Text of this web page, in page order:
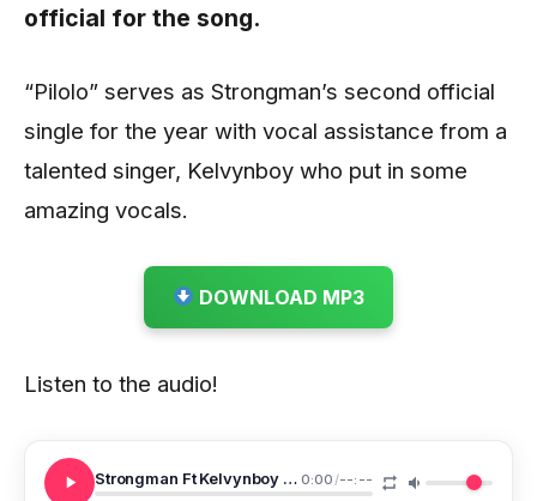
official for the song.
“Pilolo” serves as Strongman’s second official
single for the year with vocal assistance from a
talented singer, Kelvynboy who put in some
amazing vocals.
DOWNLOAD MP3
Listen to the audio!
Strongman Ft Kelvynboy Pilolo 0:00/--:--